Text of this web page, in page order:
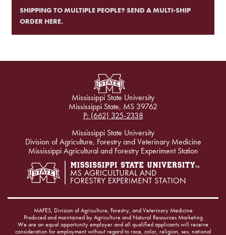
SHIPPING TO MULTIPLE PEOPLE? SEND A MULTI-SHIP
ORDER HERE.
Mississippi State University
Mississippi State, MS 39762
P: (662) 325-2338
Mississippi State University
Division of Agriculture, Forestry and Veterinary Medicine
Mississippi Agricultural and Forestry Experiment Station
MAFES, Division of Agriculture, Forestry, and Veterinary Medicine
Produced and maintained by Agriculture and Natural Resources Marketing
We are an equal opportunity employer and all qualified applicants will receive
consideration for employment without regard to race, color, religion, sex, national